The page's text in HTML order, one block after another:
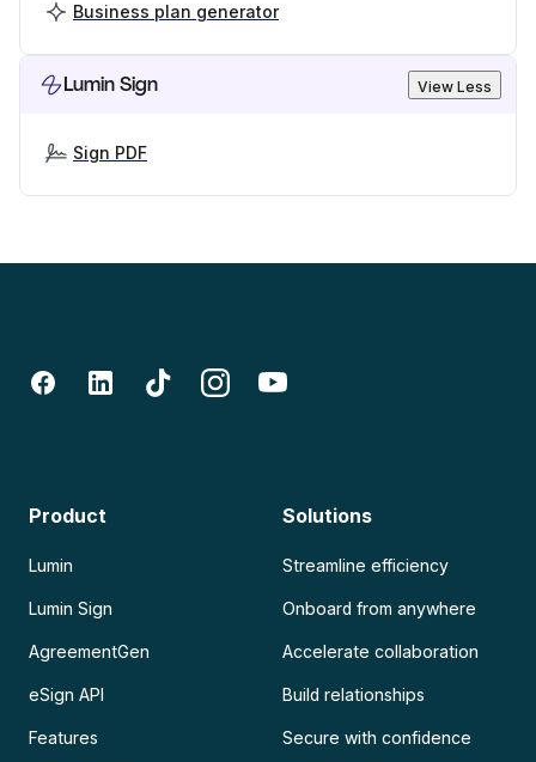
Business plan generator
Lumin Sign View Less
Sign PDF
Product
Lumin
Lumin Sign
AgreementGen
eSign API
Features
Solutions
Streamline efficiency
Onboard from anywhere
Accelerate collaboration
Build relationships
Secure with confidence